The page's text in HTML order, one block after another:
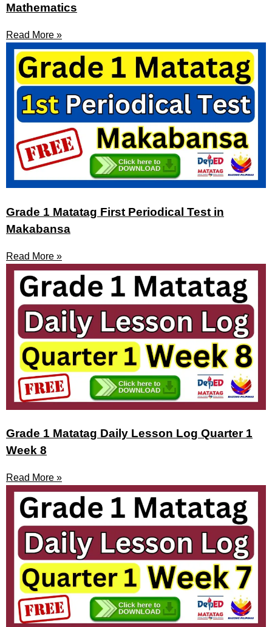
Mathematics
Read More »
Grade 1 Matatag First Periodical Test in
Makabansa
Read More »
Grade 1 Matatag Daily Lesson Log Quarter 1
Week 8
Read More »